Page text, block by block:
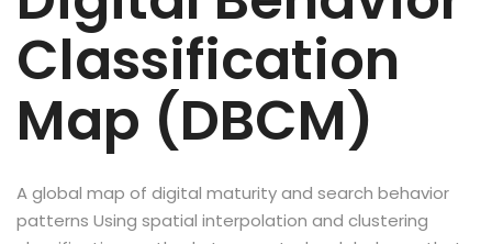
Classification
Map (DBCM)
A global map of digital maturity and search behavior
patterns Using spatial interpolation and clustering